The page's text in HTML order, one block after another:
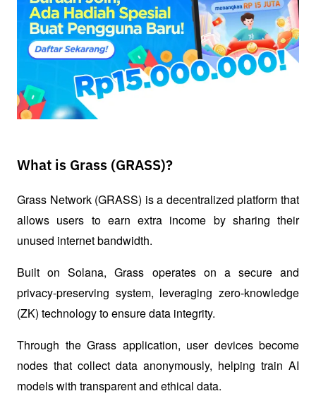
What is Grass (GRASS)?
Grass Network (GRASS) is a decentralized platform that
allows users to earn extra income by sharing their
unused internet bandwidth.
Built on Solana, Grass operates on a secure and
privacy-preserving system, leveraging zero-knowledge
(ZK) technology to ensure data integrity.
Through the Grass application, user devices become
nodes that collect data anonymously, helping train AI
models with transparent and ethical data.